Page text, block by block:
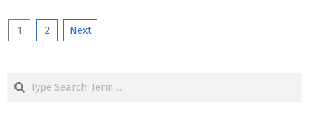
Posts
1 2 Next
Search